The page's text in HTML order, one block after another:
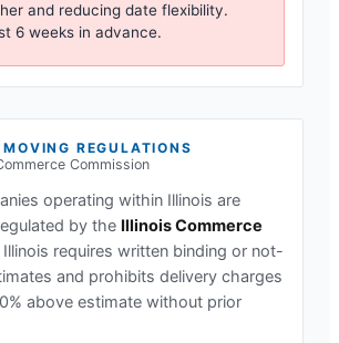
and reducing date flexibility.
6 weeks in advance.
MOVING REGULATIONS
Commission
operating within Illinois are
by the Illinois Commerce
Illinois requires written binding or not-
and prohibits delivery charges
above estimate without prior